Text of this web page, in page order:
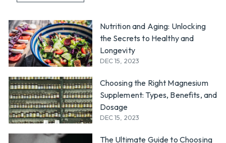
Nutrition and Aging: Unlocking
the Secrets to Healthy and
Longevity
DEC 15, 2023
Choosing the Right Magnesium
Supplement: Types, Benefits, and
Dosage
DEC 15, 2023
The Ultimate Guide to Choosing